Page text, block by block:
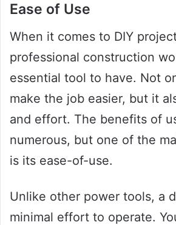
Ease of Use
When it comes to DIY
professional construction
essential tool to have. Not
make the job easier, but it
and effort. The benefits of
numerous, but one of the
is its ease-of-use.
Unlike other power tools, a
minimal effort to operate.